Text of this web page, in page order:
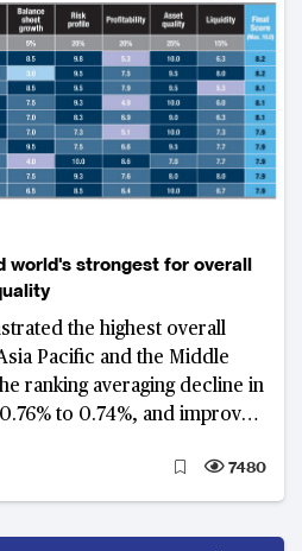
world's strongest for overall
the highest overall
Pacific and the Middle
ranking averaging decline in
to 0.74%, and improved
7480